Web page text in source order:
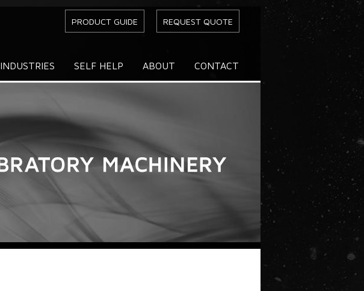
PRODUCT GUIDE REQUEST QUOTE
INDUSTRIES SELF HELP ABOUT CONTACT